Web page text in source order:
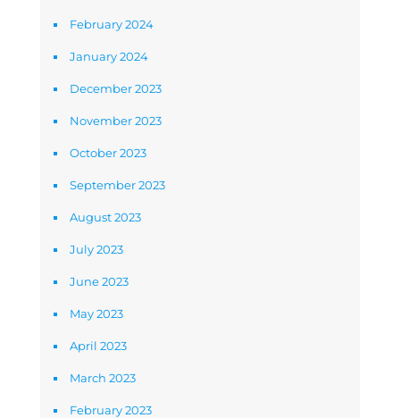
February 2024
January 2024
December 2023
November 2023
October 2023
September 2023
August 2023
July 2023
June 2023
May 2023
April 2023
March 2023
February 2023